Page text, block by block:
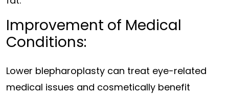
Improvement of Medical
Conditions:
Lower blepharoplasty can treat eye-related
medical issues and cosmetically benefit